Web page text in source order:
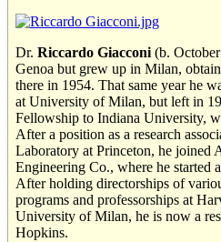
Dr. Riccardo Giacconi(b.
Genoa but grew up in Milan,
there in 1954. That same year he
at University of Milan, but left in
Fellowship to Indiana University,
After a position as a research
Laboratory at Princeton, he joined
Engineering Co., where he started
After holding directorships of
programs and professorships at
University of Milan, he is now a
Hopkins.